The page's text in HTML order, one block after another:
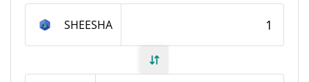
Sheesha Finance (ERC20) Supply
Circulating Supply 49,460.049 SHEESHA
Total Supply 99,990 SHEESHA
SHEESHA